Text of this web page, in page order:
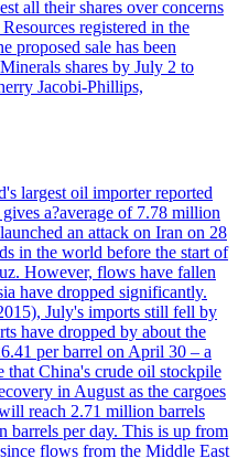
all their shares over concerns
registered in the
proposed sale has been
shares by July 2 to
Jacobi-Phillips,
largest oil importer reported
a?average of 7.78 million
an attack on Iran on 28
in the world before the start of
However, flows have fallen
have dropped significantly.
July's imports still fell by
have dropped by about the
per barrel on April 30 – a
that China's crude oil stockpile
in August as the cargoes
reach 2.71 million barrels
barrels per day. This is up from
flows from the Middle East